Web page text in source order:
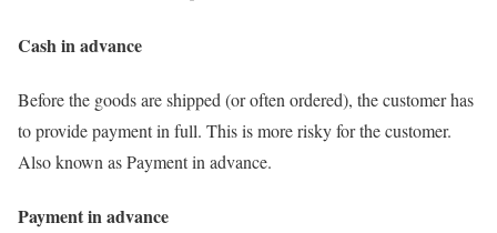
Cash in advance
Before the goods are shipped (or often ordered), the customer has
to provide payment in full. This is more risky for the customer.
Also known as Payment in advance.
Payment in advance